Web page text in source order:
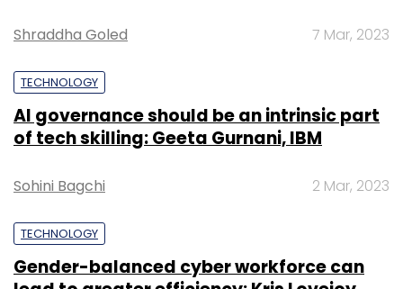
Shraddha Goled 7 Mar, 2023
TECHNOLOGY
AI governance should be an intrinsic part
of tech skilling: Geeta Gurnani, IBM
Sohini Bagchi 2 Mar, 2023
TECHNOLOGY
Gender-balanced cyber workforce can